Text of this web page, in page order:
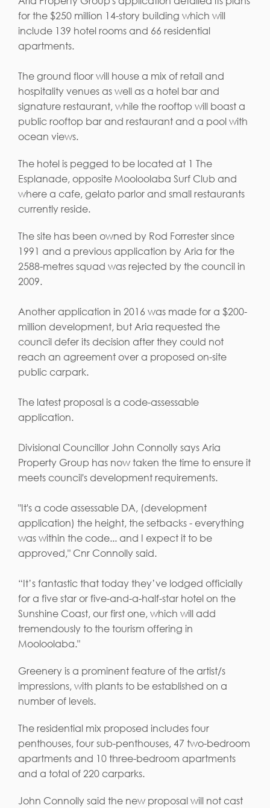
for the $250 million 14-story building which will
include 139 hotel rooms and 66 residential
apartments.
The ground floor will house a mix of retail and
hospitality venues as well as a hotel bar and
signature restaurant, while the rooftop will boast a
public rooftop bar and restaurant and a pool with
ocean views.
The hotel is pegged to be located at 1 The
Esplanade, opposite Mooloolaba Surf Club and
where a cafe, gelato parlor and small restaurants
currently reside.
The site has been owned by Rod Forrester since
1991 and a previous application by Aria for the
2588-metres squad was rejected by the council in
2009.
Another application in 2016 was made for a $200-
million development, but Aria requested the
council defer its decision after they could not
reach an agreement over a proposed on-site
public carpark.
The latest proposal is a code-assessable
application.
Divisional Councillor John Connolly says Aria
Property Group has now taken the time to ensure it
meets council's development requirements.
"It's a code assessable DA, (development
application) the height, the setbacks - everything
was within the code... and I expect it to be
approved," Cnr Connolly said.
“It’s fantastic that today they’ve lodged officially
for a five star or five-and-a-half-star hotel on the
Sunshine Coast, our first one, which will add
tremendously to the tourism offering in
Mooloolaba."
Greenery is a prominent feature of the artist/s
impressions, with plants to be established on a
number of levels.
The residential mix proposed includes four
penthouses, four sub-penthouses, 47 two-bedroom
apartments and 10 three-bedroom apartments
and a total of 220 carparks.
John Connolly said the new proposal will not cast